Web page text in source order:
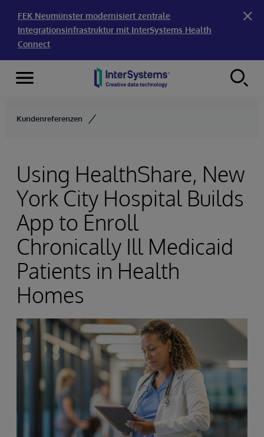
FEK Neumünster modernisiert zentrale
Integrationsinfrastruktur mit InterSystems Health
Connect
Skip to content
Menu
Kundenreferenzen
Using HealthShare, New
York City Hospital Builds
App to Enroll
Chronically Ill Medicaid
Patients in Health
Homes